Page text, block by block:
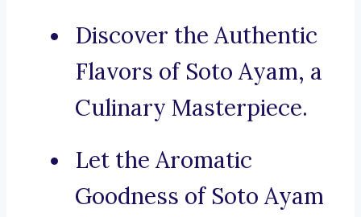
Discover the Authentic
Flavors of Soto Ayam, a
Culinary Masterpiece.
Let the Aromatic
Goodness of Soto Ayam